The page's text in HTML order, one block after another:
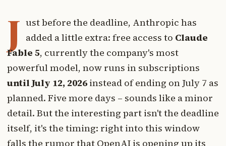
J ust before the deadline, Anthropic has
added a little extra: free access to Claude
Fable 5, currently the company's most
powerful model, now runs in subscriptions
until July 12, 2026 instead of ending on July 7 as
planned. Five more days – sounds like a minor
detail. But the interesting part isn't the deadline
itself, it's the timing: right into this window
falls the rumor that OpenAI is opening up its